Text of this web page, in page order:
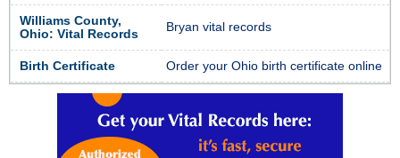
Williams County,
Ohio: Vital Records
Bryan vital records
Birth Certificate Order your Ohio birth certificate online